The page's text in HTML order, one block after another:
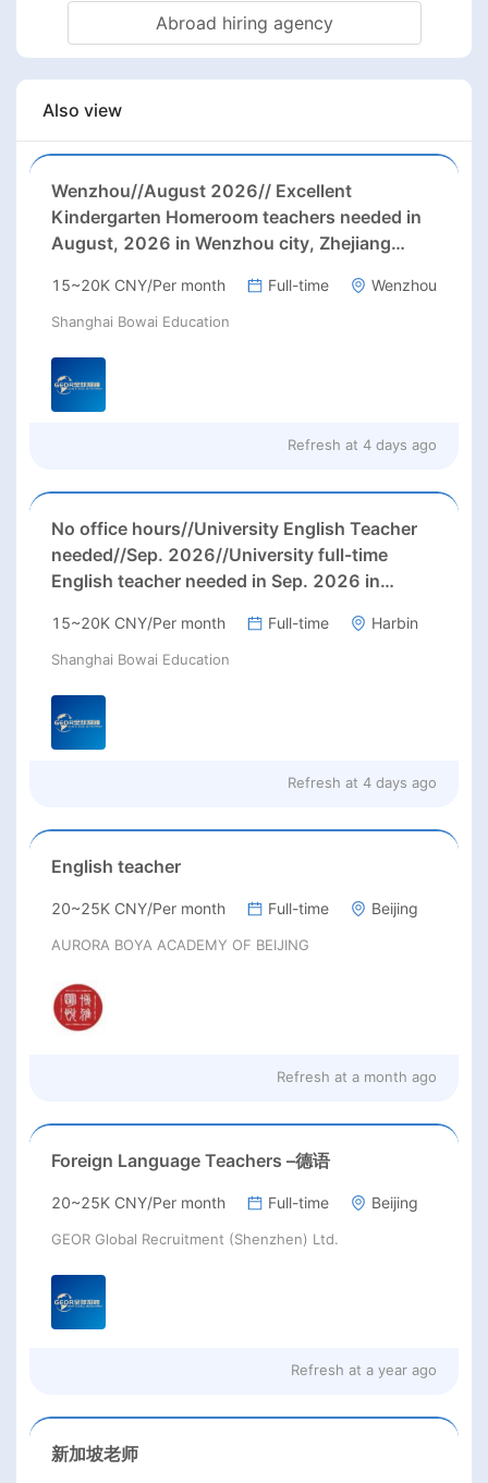
Abroad hiring agency
Also view
Wenzhou//August 2026// Excellent
Kindergarten Homeroom teachers needed in
August, 2026 in Wenzhou city, Zhejiang
holidays)
15~20K CNY/Per month Full-time Wenzhou
Shanghai Bowai Education
Refresh at 4 days ago
No office hours//University English Teacher
needed//Sep. 2026//University full-time
English teacher needed in Sep. 2026 in
Rmb/ month+ paid winter+summer holidays)
15~20K CNY/Per month Full-time Harbin
Shanghai Bowai Education
Refresh at 4 days ago
English teacher
20~25K CNY/Per month Full-time Beijing
AURORA BOYA ACADEMY OF BEIJING
Refresh at a month ago
Foreign Language Teachers –德语
20~25K CNY/Per month Full-time Beijing
GEOR Global Recruitment (Shenzhen) Ltd.
Refresh at a year ago
新加坡老师